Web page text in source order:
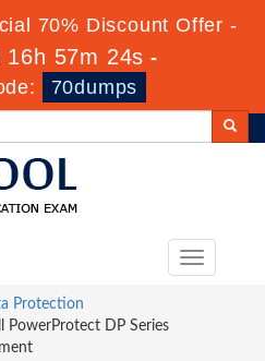
70% Discount Offer -
16h 57m 22s -
70dumps
Toggle
Protection
PowerProtect DP Series